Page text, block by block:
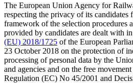
The European Union Agency for
respecting the privacy of its
framework of the selection procedures
provided by candidates are dealt with
(EU) 2018/1725 of the European
23 October 2018 on the protection of
processing of personal data by the
and agencies and on the free
Regulation (EC) No 45/2001 and